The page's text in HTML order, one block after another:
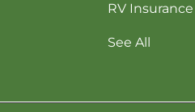
RV Insurance
See All